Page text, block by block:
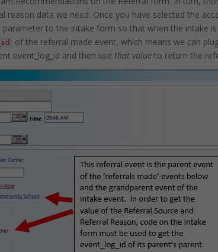
reason data we need. Once you have selected the
parameter to the intake form so that when the intake
of the referral made event, which means we can
event_log_id and then use that value to return the